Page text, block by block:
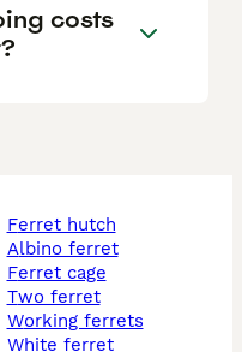
costs
ferret hutch
albino ferret
ferret cage
two ferret
working ferrets
white ferret